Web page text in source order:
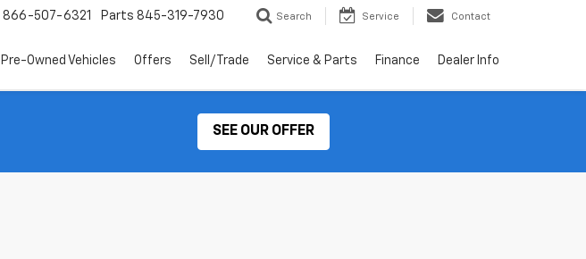
866-507-6321 Parts 845-319-7930 Search Service Contact
Pre-Owned Vehicles Offers Sell/Trade Service & Parts Finance Dealer Info
SEE OUR OFFER